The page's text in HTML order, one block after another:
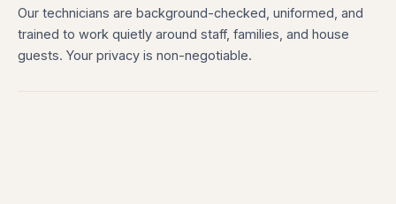
Our technicians are background-checked, uniformed, and
trained to work quietly around staff, families, and house
guests. Your privacy is non-negotiable.